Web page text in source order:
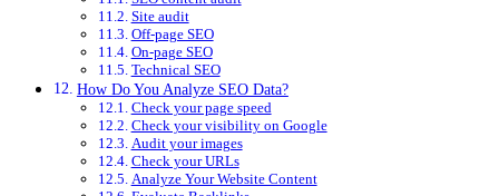
Site audit
Off-page SEO
On-page SEO
Technical SEO
How Do You Analyze SEO Data?
Check your page speed
Check your visibility on Google
Audit your images
Check your URLs
Analyze Your Website Content